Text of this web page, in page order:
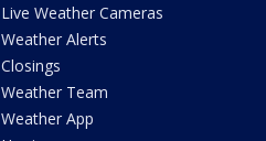
Live Weather Cameras
Weather Alerts
Closings
Weather Team
Weather App